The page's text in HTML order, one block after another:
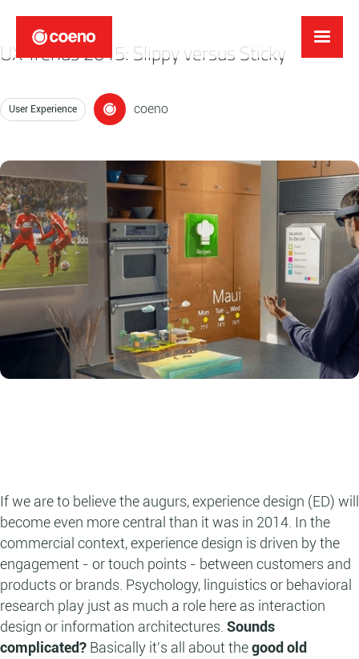
UX Trends 2015: Slippy versus Sticky
User Experience coeno
If we are to believe the augurs, experience design (ED) will
become even more central than it was in 2014. In the
commercial context, experience design is driven by the
engagement - or touch points - between customers and
products or brands. Psychology, linguistics or behavioral
research play just as much a role here as interaction
design or information architectures. Sounds
complicated? Basically it's all about thegood old